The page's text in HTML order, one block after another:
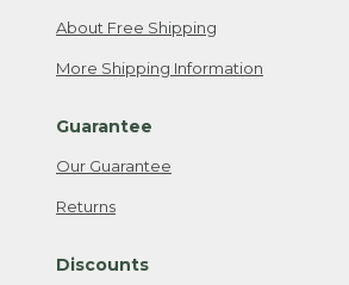
About Free Shipping
More Shipping Information
Guarantee
Our Guarantee
Returns
Discounts